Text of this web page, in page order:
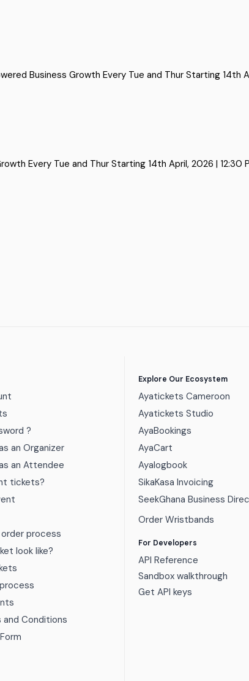
Business Growth Every Tue and Thur Starting 14th
Every Tue and Thur Starting 14th April, 2026 | 12:30
?
an Organizer
an Attendee
tickets?
process
look like?
and Conditions
Explore Our Ecosystem
Ayatickets Cameroon
Ayatickets Studio
AyaBookings
AyaCart
Ayalogbook
SikaKasa Invoicing
SeekGhana Business
Order Wristbands
For Developers
API Reference
Sandbox walkthrough
Get API keys